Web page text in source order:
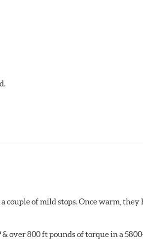
a final step in the factory, all brake
couple of mild stops. Once warm,
over 800 ft pounds of torque in a